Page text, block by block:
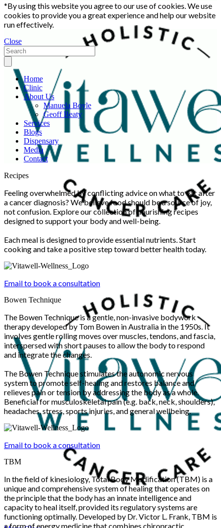
*By using this website you agree to our use of cookies. We use
cookies to provide you a great experience and help our website
run effectively.
Close
Home
Clinic
About Us
Manuela Boyle
Geoff Beaty
Services
Blogs
Dispensary
Media
Contact
Scroll
Recipes
Feeling overwhelmed by conflicting advice on what to eat after
a cancer diagnosis? We believe food should be a source of joy,
not confusion. Explore our collection of nourishing recipes
designed to support your body and well-being.
Each meal is designed to provide essential nutrients. Start
cooking and take a positive step toward better health today.
Email to book a consultation
Bowen Technique
The Bowen Technique is a gentle, non-invasive bodywork
therapy developed by Tom Bowen in Australia in the 1950s. It
involves gentle rolling moves over muscles, tendons, and fascia,
interspersed with short pauses to allow the body to respond
and integrate the changes.
The Bowen Technique stimulates the autonomic nervous
system to promote self-healing and restores balance and
relieves pain or tension by addressing the body as a whole.
Beneficial for musculoskeletal pain (e.g. back, neck, shoulders),
headaches, stress, sports injuries, and general wellbeing.
Email to book a consultation
TBM
In the field of kinesiology, Total Body Modification (TBM) is a
unique and comprehensive system of healing that operates on
the principle that the body has an innate intelligence and
capacity to heal itself, provided its regulatory systems are
functioning optimally. Developed by Dr. Victor L. Frank, TBM is
a form of energy medicine that combines chiropractic